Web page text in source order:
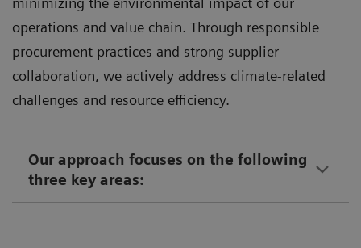
operations and value chain. Through responsible
procurement practices and strong supplier
collaboration, we actively address climate-related
challenges and resource efficiency.
Our approach focuses on the following
three key areas: